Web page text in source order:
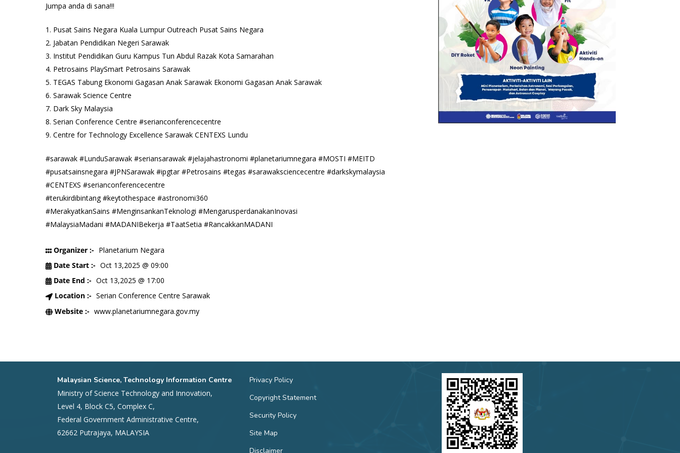
Jumpa anda di sana!!!
1. Pusat Sains Negara Kuala Lumpur Outreach Pusat Sains Negara
2. Jabatan Pendidikan Negeri Sarawak
3. Institut Pendidikan Guru Kampus Tun Abdul Razak Kota Samarahan
4. Petrosains PlaySmart Petrosains Sarawak
5. TEGAS Tabung Ekonomi Gagasan Anak Sarawak Ekonomi Gagasan Anak Sarawak
6. Sarawak Science Centre
7. Dark Sky Malaysia
8. Serian Conference Centre #serianconferencecentre
9. Centre for Technology Excellence Sarawak CENTEXS Lundu
#sarawak #LunduSarawak #seriansarawak #jelajahastronomi #planetariumnegara #MOSTI #MEITD
#pusatsainsnegara #JPNSarawak #ipgtar #Petrosains #tegas #sarawaksciencecentre #darkskymalaysia
#CENTEXS #serianconferencecentre
#terukirdibintang #keytothespace #astronomi360
#MerakyatkanSains #MenginsankanTeknologi #MengarusperdanakanInovasi
#MalaysiaMadani #MADANIBekerja #TaatSetia #RancakkanMADANI
Organizer :- Planetarium Negara
Date Start :- Oct 13,2025 @ 09:00
Date End :- Oct 13,2025 @ 17:00
Location :- Serian Conference Centre Sarawak
Website :- www.planetariumnegara.gov.my
Malaysian Science, Technology Information Centre
Ministry of Science Technology and Innovation,
Level 4, Block C5, Complex C,
Federal Government Administrative Centre,
62662 Putrajaya, MALAYSIA
Privacy Policy
Copyright Statement
Security Policy
Site Map
Disclaimer